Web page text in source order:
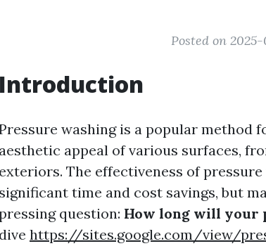
Posted on 2025-
Introduction
washing is a popular method
aesthetic appeal of various surfaces,
exteriors. The effectiveness of
significant time and cost savings, but
question: How long will your
dive https://sites.google.com/view/